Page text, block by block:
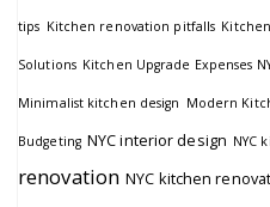
tips Kitchen renovation pitfalls
Solutions Kitchen Upgrade Expenses
Minimalist kitchen design Modern
Budgeting NYC interior design NYC
renovation NYC kitchen